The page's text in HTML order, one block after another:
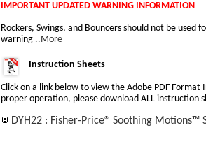
IMPORTANT UPDATED WARNING INFORMATION
Rockers, Swings, and Bouncers should not be used
warning ..More
Instruction Sheets
Click on a link below to view the Adobe PDF Format
proper operation, please download ALL instruction
DYH22 : Fisher-Price® Soothing Motions™